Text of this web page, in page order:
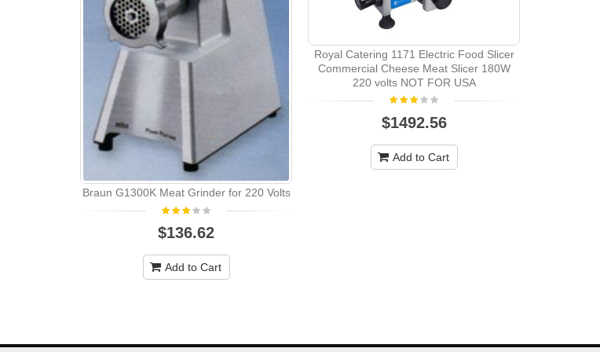
Braun G1300K Meat Grinder for 220 Volts
$136.62
Add to Cart
Royal Catering 1171 Electric Food Slicer
Commercial Cheese Meat Slicer 180W
220 volts NOT FOR USA
$1492.56
Add to Cart